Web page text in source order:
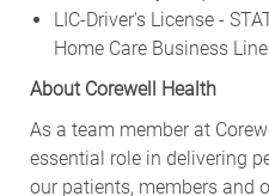
Home Care Business
About Corewell Health
As a team member at
essential role in delivering
our patients, members and
committed to cultivating